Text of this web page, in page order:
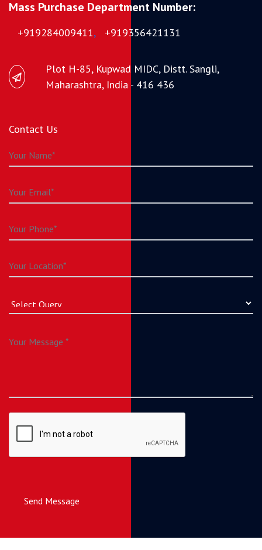
Mass Purchase Department Number:
+919284009411, +919356421131
Plot H-85, Kupwad MIDC, Distt. Sangli,
Maharashtra, India - 416 436
Contact Us
Send Message